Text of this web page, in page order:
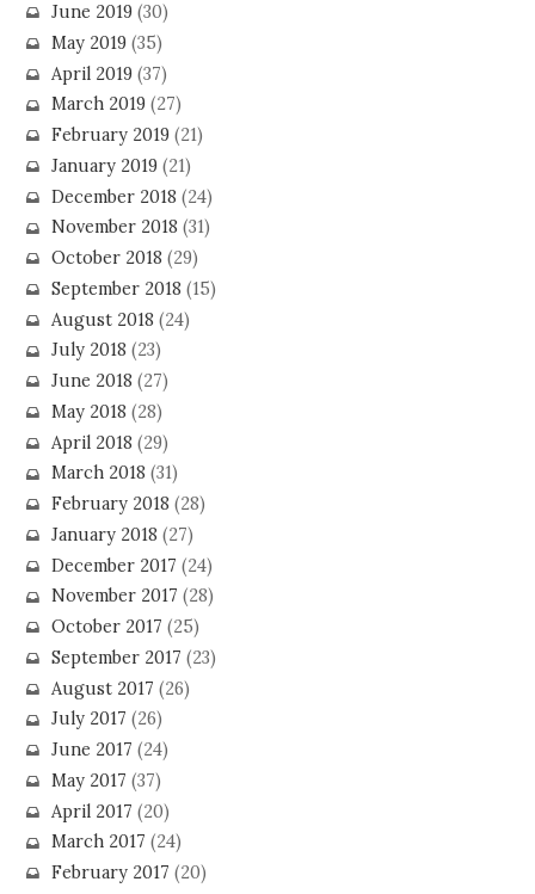
June 2019(30)
May 2019(35)
April 2019(37)
March 2019(27)
February 2019(21)
January 2019(21)
December 2018 (24)
November 2018 (31)
October 2018 (29)
September 2018 (15)
August 2018 (24)
July 2018 (23)
June 2018 (27)
May 2018 (28)
April 2018 (29)
March 2018 (31)
February 2018 (28)
January 2018 (27)
December 2017 (24)
November 2017 (28)
October 2017 (25)
September 2017 (23)
August 2017 (26)
July 2017 (26)
June 2017 (24)
May 2017 (37)
April 2017 (20)
March 2017 (24)
February 2017 (20)